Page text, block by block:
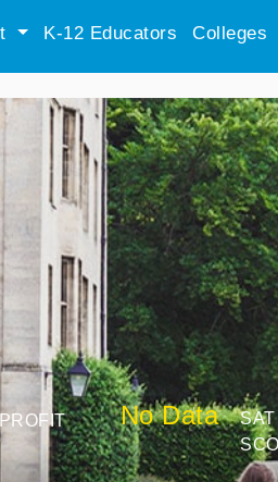
K-12 Educators Colleges
No Data
SAT